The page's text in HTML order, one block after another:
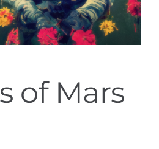
of Mars